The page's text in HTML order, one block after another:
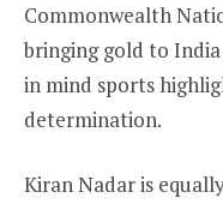
Commonwealth
bringing gold to
in mind sports
determination.
Kiran Nadar is